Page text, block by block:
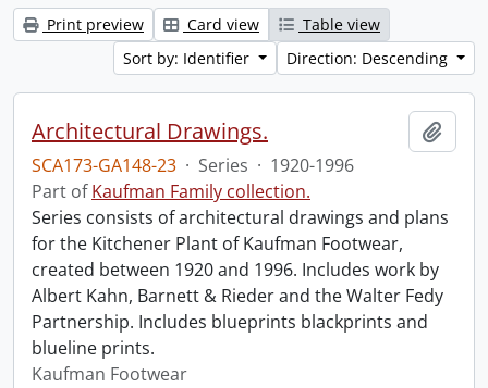
Print preview Card view
Table view
Sort by: Identifier
Direction: Descending
Architectural Drawings.
SCA173-GA148-23 · Series · 1920-1996
Part ofKaufman Family collection.
Series consists of architectural drawings and plans
for the Kitchener Plant of Kaufman Footwear,
created between 1920 and 1996. Includes work by
Albert Kahn, Barnett & Rieder and the Walter Fedy
Partnership. Includes blueprints blackprints and
blueline prints.
Kaufman Footwear